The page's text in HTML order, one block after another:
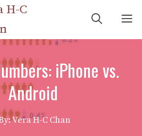
H-C
iPhone vs.
Android
Vera H-C Chan